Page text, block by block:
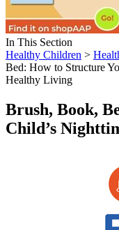
In This Section
Healthy Children >
Bed: How to Structure
Healthy Living
Brush, Book,
Child’s